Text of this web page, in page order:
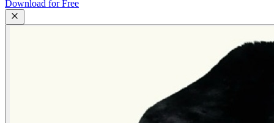
Download for Free